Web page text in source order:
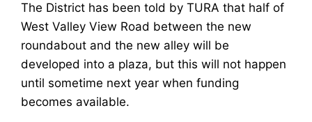
The District has been told by TURA that half of
West Valley View Road between the new
roundabout and the new alley will be
developed into a plaza, but this will not happen
until sometime next year when funding
becomes available.